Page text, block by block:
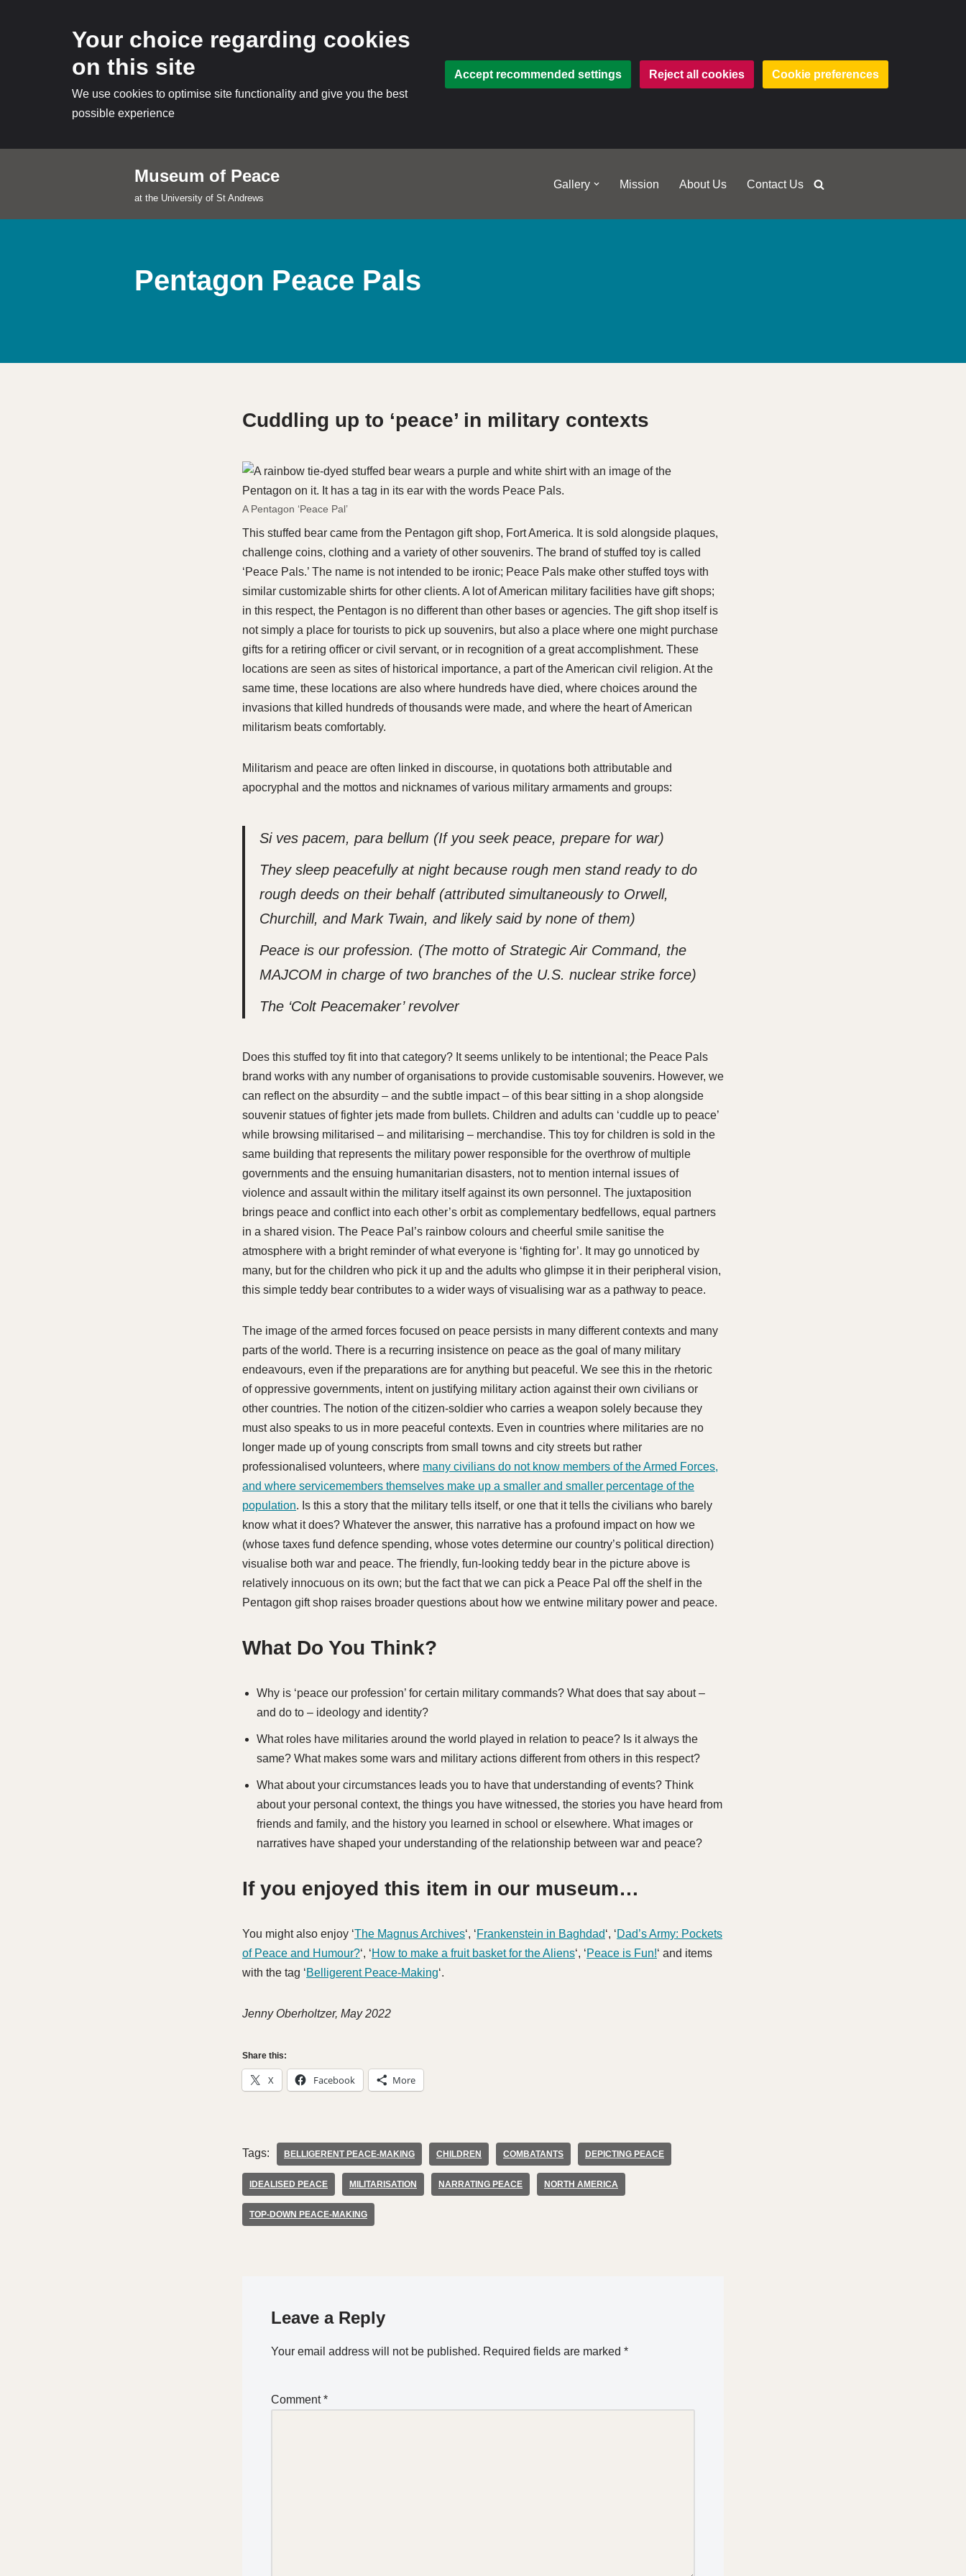
Your choice regarding cookies
on this site
We use cookies to optimise site functionality and give you the best
possible experience
Accept recommended settings Reject all cookies Cookie preferences
Museum of Peace
at the University of St Andrews
Gallery Mission About Us Contact Us
Pentagon Peace Pals
Cuddling up to ‘peace’ in military contexts
A Pentagon ‘Peace Pal’
This stuffed bear came from the Pentagon gift shop, Fort America. It is sold alongside plaques,
challenge coins, clothing and a variety of other souvenirs. The brand of stuffed toy is called
‘Peace Pals.’ The name is not intended to be ironic; Peace Pals make other stuffed toys with
similar customizable shirts for other clients. A lot of American military facilities have gift shops;
in this respect, the Pentagon is no different than other bases or agencies. The gift shop itself is
not simply a place for tourists to pick up souvenirs, but also a place where one might purchase
gifts for a retiring officer or civil servant, or in recognition of a great accomplishment. These
locations are seen as sites of historical importance, a part of the American civil religion. At the
same time, these locations are also where hundreds have died, where choices around the
invasions that killed hundreds of thousands were made, and where the heart of American
militarism beats comfortably.
Militarism and peace are often linked in discourse, in quotations both attributable and
apocryphal and the mottos and nicknames of various military armaments and groups:
Si ves pacem, para bellum (If you seek peace, prepare for war)
They sleep peacefully at night because rough men stand ready to do
rough deeds on their behalf(attributed simultaneously to Orwell,
Churchill, and Mark Twain, and likely said by none of them)
Peace is our profession. (The motto of Strategic Air Command, the
MAJCOM in charge of two branches of the U.S. nuclear strike force)
The ‘Colt Peacemaker’ revolver
Does this stuffed toy fit into that category? It seems unlikely to be intentional; the Peace Pals
brand works with any number of organisations to provide customisable souvenirs. However, we
can reflect on the absurdity – and the subtle impact – of this bear sitting in a shop alongside
souvenir statues of fighter jets made from bullets. Children and adults can ‘cuddle up to peace’
while browsing militarised – and militarising – merchandise. This toy for children is sold in the
same building that represents the military power responsible for the overthrow of multiple
governments and the ensuing humanitarian disasters, not to mention internal issues of
violence and assault within the military itself against its own personnel. The juxtaposition
brings peace and conflict into each other’s orbit as complementary bedfellows, equal partners
in a shared vision. The Peace Pal’s rainbow colours and cheerful smile sanitise the
atmosphere with a bright reminder of what everyone is ‘fighting for’. It may go unnoticed by
many, but for the children who pick it up and the adults who glimpse it in their peripheral vision,
this simple teddy bear contributes to a wider ways of visualising war as a pathway to peace.
The image of the armed forces focused on peace persists in many different contexts and many
parts of the world. There is a recurring insistence on peace as the goal of many military
endeavours, even if the preparations are for anything but peaceful. We see this in the rhetoric
of oppressive governments, intent on justifying military action against their own civilians or
other countries. The notion of the citizen-soldier who carries a weapon solely because they
must also speaks to us in more peaceful contexts. Even in countries where militaries are no
longer made up of young conscripts from small towns and city streets but rather
professionalised volunteers, where many civilians do not know members of the Armed Forces,
and where servicemembers themselves make up a smaller and smaller percentage of the
population. Is this a story that the military tells itself, or one that it tells the civilians who barely
know what it does? Whatever the answer, this narrative has a profound impact on how we
(whose taxes fund defence spending, whose votes determine our country’s political direction)
visualise both war and peace. The friendly, fun-looking teddy bear in the picture above is
relatively innocuous on its own; but the fact that we can pick a Peace Pal off the shelf in the
Pentagon gift shop raises broader questions about how we entwine military power and peace.
What Do You Think?
Why is ‘peace our profession’ for certain military commands? What does that say about –
and do to – ideology and identity?
What roles have militaries around the world played in relation to peace? Is it always the
same? What makes some wars and military actions different from others in this respect?
What about your circumstances leads you to have that understanding of events? Think
about your personal context, the things you have witnessed, the stories you have heard from
friends and family, and the history you learned in school or elsewhere. What images or
narratives have shaped your understanding of the relationship between war and peace?
If you enjoyed this item in our museum…
You might also enjoy ‘The Magnus Archives‘, ‘Frankenstein in Baghdad‘, ‘Dad’s Army: Pockets
of Peace and Humour?‘, ‘How to make a fruit basket for the Aliens‘, ‘Peace is Fun!‘ and items
with the tag ‘Belligerent Peace-Making‘.
Jenny Oberholtzer, May 2022
Share this:
X Facebook More
Tags: BELLIGERENT PEACE-MAKING CHILDREN COMBATANTS DEPICTING PEACE
IDEALISED PEACE MILITARISATION NARRATING PEACE NORTH AMERICA
TOP-DOWN PEACE-MAKING
Leave a Reply
Your email address will not be published. Required fields are marked *
Comment*